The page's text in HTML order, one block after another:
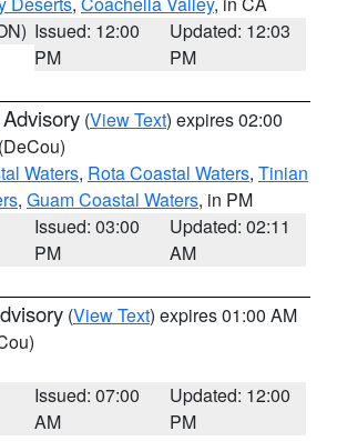
Issued: 12:00
PM
Updated: 12:03
PM
(View Text) expires 02:00
(DeCou)
Waters, Rota Coastal Waters, Tinian
, Guam Coastal Waters, in PM
Issued: 03:00
PM
Updated: 02:11
AM
(View Text) expires 01:00 AM
Issued: 07:00
AM
Updated: 12:00
PM